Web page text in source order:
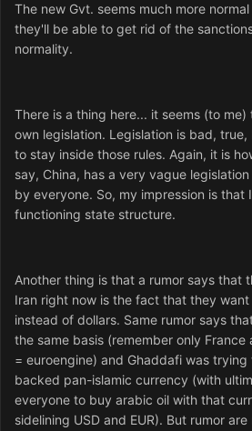
The new Gvt. seems much more
they'll be able to get rid of the
normality.
There is a thing here... it seems (to
own legislation. Legislation is bad,
to stay inside those rules. Again, it is
say, China, has a very vague
by everyone. So, my impression is
functioning state structure.
Another thing is that a rumor says that
Iran right now is the fact that they
instead of dollars. Same rumor says
the same basis (remember only
= euroengine) and Ghaddafi was
backed pan-islamic currency (with
everyone to buy arabic oil with that
sidelining USD and EUR). But rumor